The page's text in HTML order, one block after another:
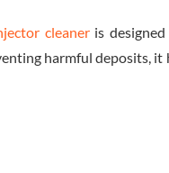
cleaner is
harmful deposits,